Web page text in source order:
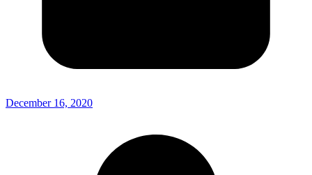
December 16, 2020